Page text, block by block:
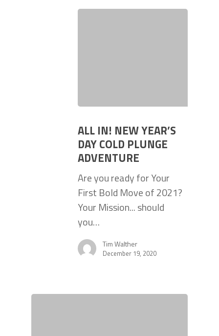
ALL IN! NEW YEAR’S
DAY COLD PLUNGE
ADVENTURE
Are you ready for Your
First Bold Move of 2021?
Your Mission... should
you…
Tim Walther
December 19, 2020